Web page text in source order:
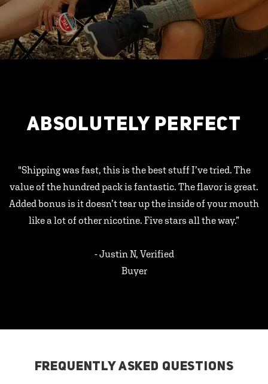
ABSOLUTELY PERFECT
"Shipping was fast, this is the best stuff I’ve tried. The
value of the hundred pack is fantastic. The flavor is great.
Added bonus is it doesn’t tear up the inside of your mouth
like a lot of other nicotine. Five stars all the way.”
- Justin N, Verified
Buyer
FREQUENTLY ASKED QUESTIONS